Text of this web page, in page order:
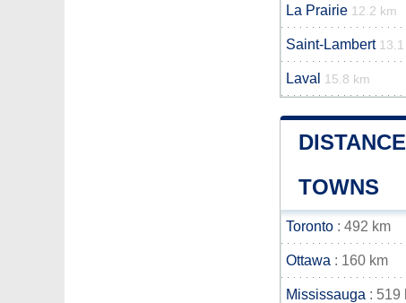
La Prairie 12.2 km
Saint-Lambert
Laval 15.8 km
TOWNS
Toronto : 492 km
Ottawa : 160 km
Mississauga : 519